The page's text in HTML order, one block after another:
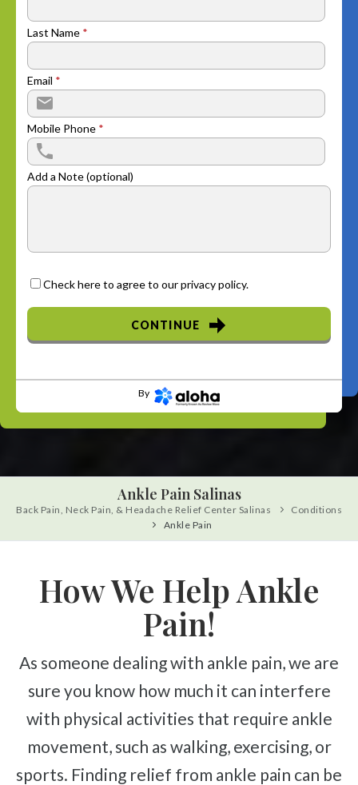
Last Name *
Email *
Mobile Phone *
Add a Note (optional)
Check here to agree to ourprivacy policy.
CONTINUE
By
Ankle Pain Salinas
Back Pain, Neck Pain, & Headache Relief Center Salinas
Conditions
Ankle Pain
How We Help Ankle
Pain!
As someone dealing with ankle pain, we are
sure you know how much it can interfere
with physical activities that require ankle
movement, such as walking, exercising, or
sports. Finding relief from ankle pain can be